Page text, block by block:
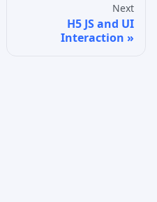
Next
H5 JS and UI
Interaction